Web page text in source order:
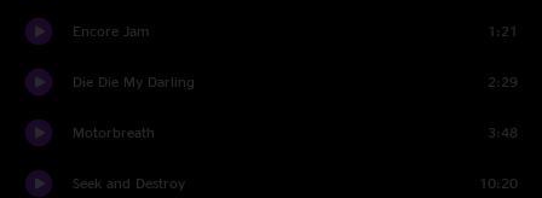
Encore Jam 1:21
Die Die My Darling 2:29
Motorbreath 3:48
Seek and Destroy 10:20